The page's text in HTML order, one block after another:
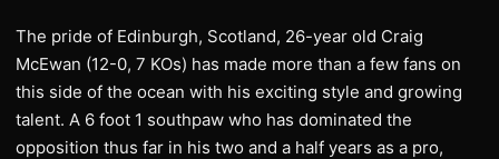
The pride of Edinburgh, Scotland, 26-year old Craig
McEwan (12-0, 7 KOs) has made more than a few fans on
this side of the ocean with his exciting style and growing
talent. A 6 foot 1 southpaw who has dominated the
opposition thus far in his two and a half years as a pro,